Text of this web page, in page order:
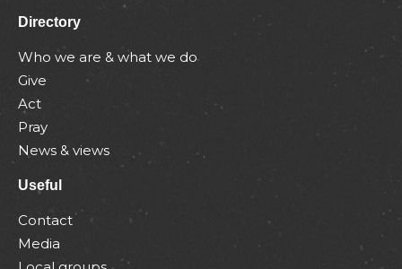
Directory
Who we are & what we do
Give
Act
Pray
News & views
Useful
Contact
Media